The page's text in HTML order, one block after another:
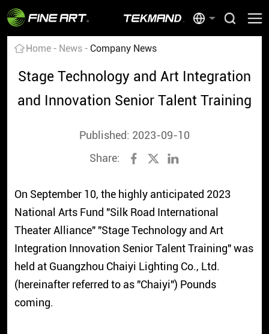
Home News Company News
Stage Technology and Art Integration
and Innovation Senior Talent Training
Published: 2023-09-10
Share:
On September 10, the highly anticipated 2023
National Arts Fund "Silk Road International
Theater Alliance" "Stage Technology and Art
Integration Innovation Senior Talent Training" was
held at Guangzhou Chaiyi Lighting Co., Ltd.
(hereinafter referred to as "Chaiyi") Pounds
coming.